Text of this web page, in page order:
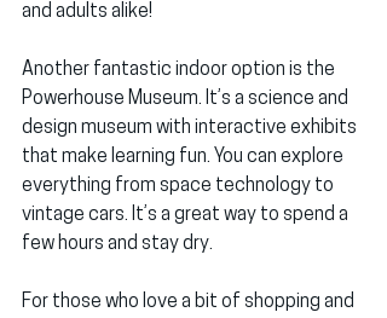
and adults alike!
Another fantastic indoor option is the
Powerhouse Museum. It’s a science and
design museum with interactive exhibits
that make learning fun. You can explore
everything from space technology to
vintage cars. It’s a great way to spend a
few hours and stay dry.
For those who love a bit of shopping and